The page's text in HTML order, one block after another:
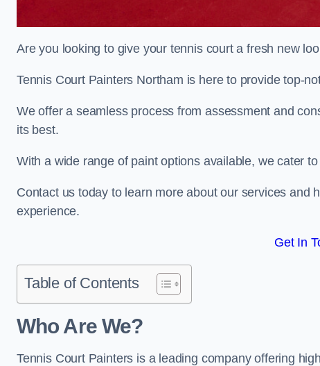
Are you looking to give your tennis court a fresh new
Tennis Court Painters Northam is here to provide top-
We offer a seamless process from assessment and
its best.
With a wide range of paint options available, we cater
Contact us today to learn more about our services and
experience.
Get In
Table of Contents
Who Are We?
Tennis Court Painters is a leading company offering